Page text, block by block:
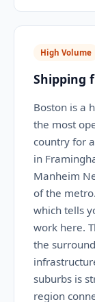
High Volume
Shipping
Boston is a
the most
country for
in
Manheim
of the
which tells
work here.
the
suburbs is
region